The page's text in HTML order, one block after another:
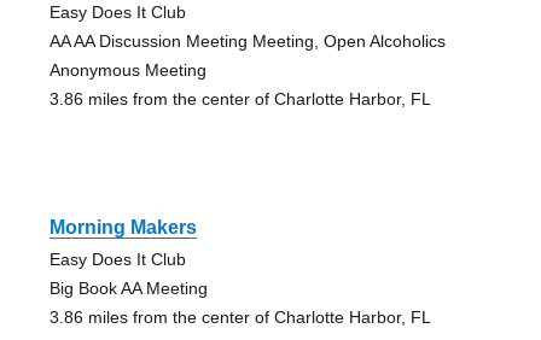
Easy Does It Club
AA AA Discussion Meeting Meeting, Open Alcoholics
Anonymous Meeting
3.86 miles from the center of Charlotte Harbor, FL
Morning Makers
Easy Does It Club
Big Book AA Meeting
3.86 miles from the center of Charlotte Harbor, FL